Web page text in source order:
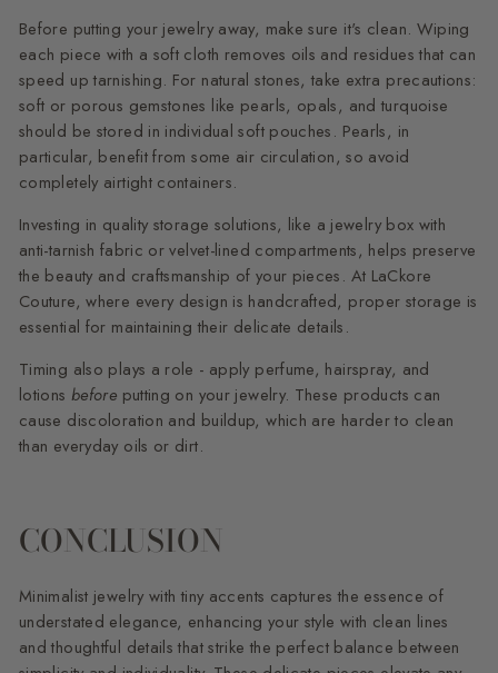
Before putting your jewelry away, make sure it's clean. Wiping
each piece with a soft cloth removes oils and residues that can
speed up tarnishing. For natural stones, take extra precautions:
soft or porous gemstones like pearls, opals, and turquoise
should be stored in individual soft pouches. Pearls, in
particular, benefit from some air circulation, so avoid
completely airtight containers.
Investing in quality storage solutions, like a jewelry box with
anti-tarnish fabric or velvet-lined compartments, helps preserve
the beauty and craftsmanship of your pieces. At LaCkore
Couture, where every design is handcrafted, proper storage is
essential for maintaining their delicate details.
Timing also plays a role - apply perfume, hairspray, and
lotions before putting on your jewelry. These products can
cause discoloration and buildup, which are harder to clean
than everyday oils or dirt.
CONCLUSION
Minimalist jewelry with tiny accents captures the essence of
understated elegance, enhancing your style with clean lines
and thoughtful details that strike the perfect balance between